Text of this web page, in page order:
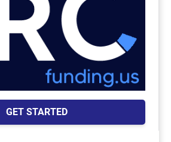
GET STARTED